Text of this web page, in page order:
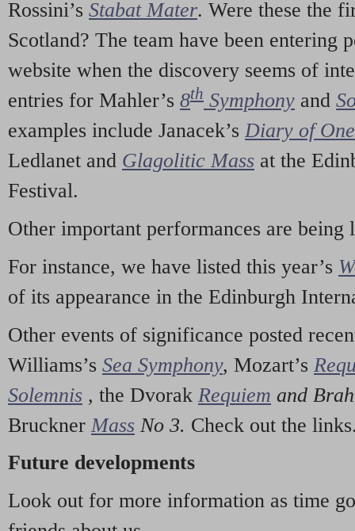
Rossini’s Stabat Mater. Were these the
Scotland? The team have been entering
website when the discovery seems of
entries for Mahler’s 8th Symphony and
examples include Janacek’s Diary of
Ledlanet and Glagolitic Mass at the
Festival.
Other important performances are being
For instance, we have listed this year’s
of its appearance in the Edinburgh
Other events of significance posted
Williams’s Sea Symphony, Mozart’s
Solemnis , the Dvorak Requiem and
Bruckner Mass No 3. Check out the
Future developments
Look out for more information as time